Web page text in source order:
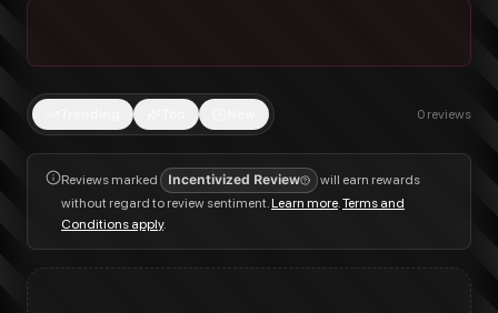
0 reviews
Reviews marked Incentivized Review
will earn rewards
without regard to review sentiment.Learn more.Terms and
Conditions apply.